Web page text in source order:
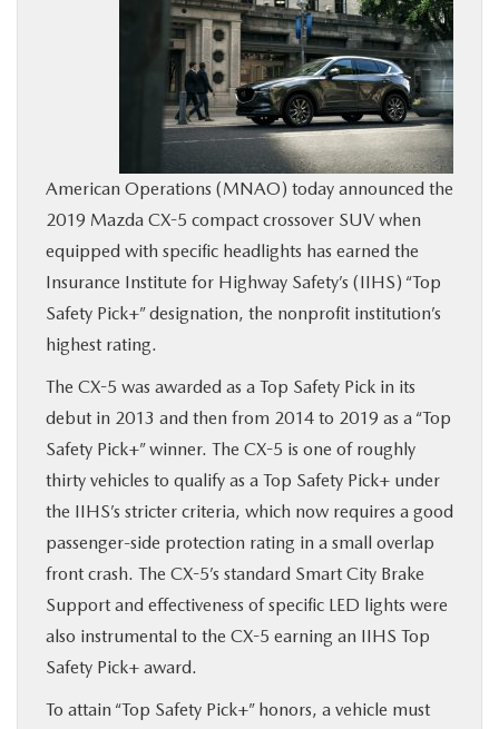
SPECIALS & FINANCING
COLLISION CENTER
American Operations (MNAO) today announced the
2019 Mazda CX-5 compact crossover SUV when
equipped with specific headlights has earned the
Insurance Institute for Highway Safety’s (IIHS) “Top
Safety Pick+” designation, the nonprofit institution’s
highest rating.
The CX-5 was awarded as a Top Safety Pick in its
debut in 2013 and then from 2014 to 2019 as a “Top
Safety Pick+” winner. The CX-5 is one of roughly
thirty vehicles to qualify as a Top Safety Pick+ under
the IIHS’s stricter criteria, which now requires a good
passenger-side protection rating in a small overlap
front crash. The CX-5’s standard Smart City Brake
Support and effectiveness of specific LED lights were
also instrumental to the CX-5 earning an IIHS Top
Safety Pick+ award.
To attain “Top Safety Pick+” honors, a vehicle must